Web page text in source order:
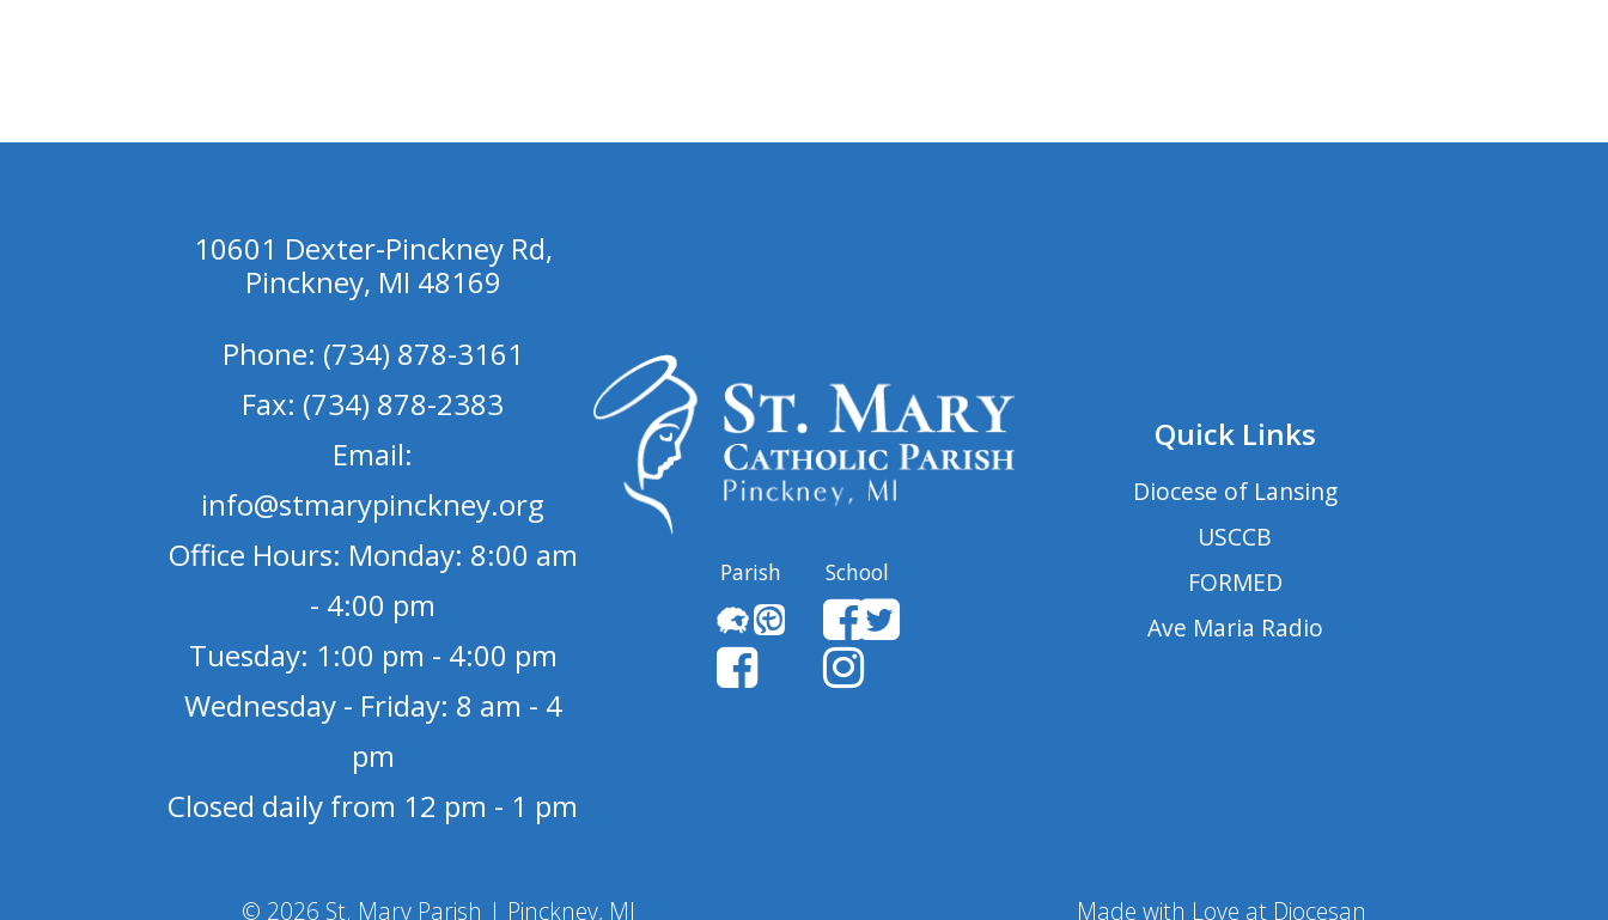
10601 Dexter-Pinckney Rd,
Pinckney, MI 48169
Phone: (734) 878-3161
Fax: (734) 878-2383
Email:
info@stmarypinckney.org
Office Hours: Monday: 8:00 am
- 4:00 pm
Tuesday: 1:00 pm - 4:00 pm
Wednesday - Friday: 8 am - 4
pm
Closed daily from 12 pm - 1 pm
Parish School
Quick Links
Diocese of Lansing
USCCB
FORMED
Ave Maria Radio
© 2026 St. Mary Parish | Pinckney, MI Made with Love at Diocesan